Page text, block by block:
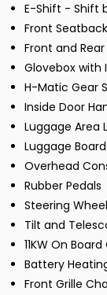
E-Shift - Shift
Front
Front and
Glovebox with
H-Matic Gear
Inside Door
Luggage Area
Luggage Board
Overhead
Rubber Pedals
Steering
Tilt and
11KW On
Battery
Front Grille